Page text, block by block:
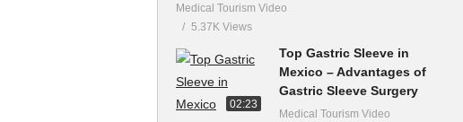
Medical Tourism Video
5.37K Views
02:23
Top Gastric Sleeve in
Mexico – Advantages of
Gastric Sleeve Surgery
Medical Tourism Video